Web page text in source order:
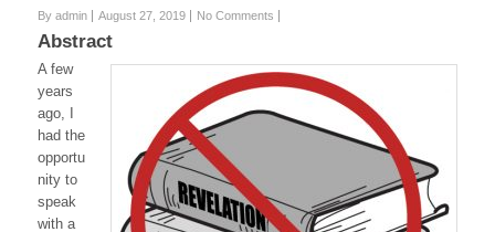
By admin August 27, 2019 No Comments
Abstract
A few
years
ago, I
had the
opportu
nity to
speak
with a